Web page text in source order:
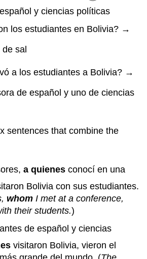
y ciencias políticas
los estudiantes en Bolivia? →
sal
a los estudiantes a Bolivia? →
de español y uno de ciencias
sentences that combine the
a quienes conocí en una
Bolivia con sus estudiantes.
whom I met at a conference,
their students.)
de español y ciencias
visitaron Bolivia, vieron el